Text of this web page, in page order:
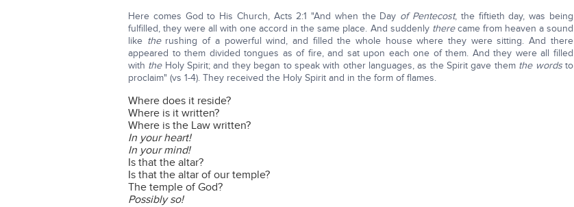
Here comes God to His Church, Acts 2:1 "And when the Day of Pentecost, the fiftieth day, was being
fulfilled, they were all with one accord in the same place. And suddenly therecame from heaven a sound
like therushing of a powerful wind, and filled the whole house where they were sitting. And there
appeared to them divided tongues as of fire, and sat upon each one of them. And they were all filled
with theHoly Spirit; and they began to speak with other languages, as the Spirit gave them the wordsto
proclaim" (vs 1-4). They received the Holy Spirit and in the form of flames.
Where does it reside?
Where is it written?
Where is the Law written?
In your heart!
In your mind!
Is that the altar?
Is that the altar of our temple?
The temple of God?
Possibly so!